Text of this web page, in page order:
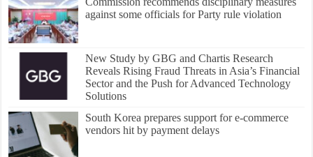
against some officials for Party rule violation
New Study by GBG and Chartis Research
Reveals Rising Fraud Threats in Asia’s Financial
Sector and the Push for Advanced Technology
Solutions
South Korea prepares support for e-commerce
vendors hit by payment delays